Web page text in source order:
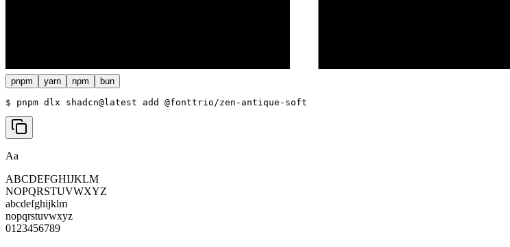
pnpm yarn npm bun
$ pnpm dlx shadcn@latest add @fonttrio/zen-antique-soft
Aa
ABCDEFGHIJKLM
NOPQRSTUVWXYZ
abcdefghijklm
nopqrstuvwxyz
0123456789